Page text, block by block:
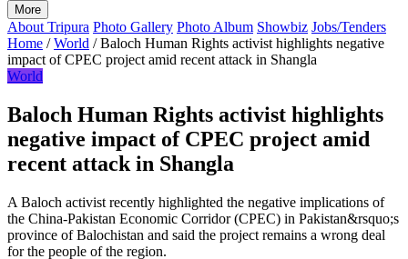
More
About Tripura Photo Gallery Photo Album Showbiz Jobs/Tenders
Home / World / Baloch Human Rights activist highlights negative
impact of CPEC project amid recent attack in Shangla
World
Baloch Human Rights activist highlights
negative impact of CPEC project amid
recent attack in Shangla
A Baloch activist recently highlighted the negative implications of
the China-Pakistan Economic Corridor (CPEC) in Pakistan&rsquo;s
province of Balochistan and said the project remains a wrong deal
for the people of the region.